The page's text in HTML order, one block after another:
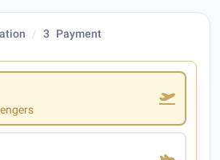
3 Payment